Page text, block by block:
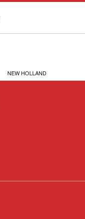
NEW
HOLLAND
NEW HOLLAND